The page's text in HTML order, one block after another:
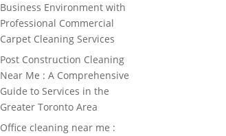
Business Environment with
Professional Commercial
Carpet Cleaning Services
Post Construction Cleaning
Near Me : A Comprehensive
Guide to Services in the
Greater Toronto Area
Office cleaning near me :